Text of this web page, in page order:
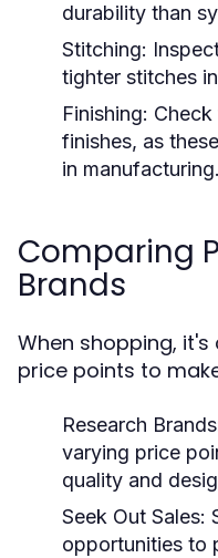
durability than
Stitching:
tighter stitches
Finishing: Check
finishes, as
in manufacturing.
Comparing
Brands
When shopping,
price points to
Research
varying price
quality and
Seek Out Sales:
opportunities to